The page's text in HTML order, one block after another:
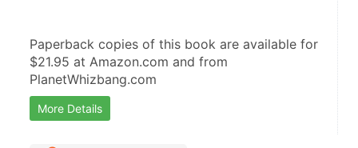
Paperback copies of this book are available for
$21.95 at Amazon.com and from
PlanetWhizbang.com
More Details